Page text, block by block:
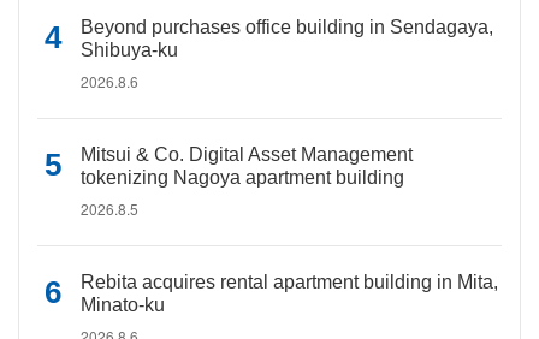
Beyond purchases office building in Sendagaya,
Shibuya-ku
2026.8.6
Mitsui & Co. Digital Asset Management
tokenizing Nagoya apartment building
2026.8.5
Rebita acquires rental apartment building in Mita,
Minato-ku